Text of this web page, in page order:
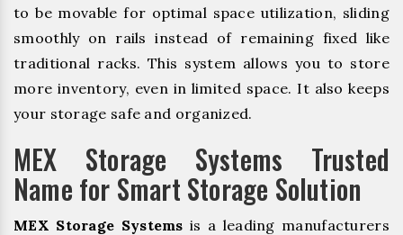
to be movable for optimal space utilization, sliding
smoothly on rails instead of remaining fixed like
traditional racks. This system allows you to store
more inventory, even in limited space. It also keeps
your storage safe and organized.
MEX Storage Systems Trusted
Name for Smart Storage Solution
MEX Storage Systems is a leading manufacturers